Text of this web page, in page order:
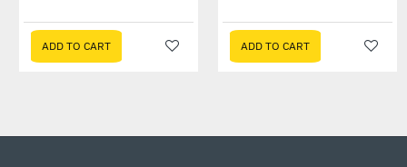
ADD TO CART ADD TO CART